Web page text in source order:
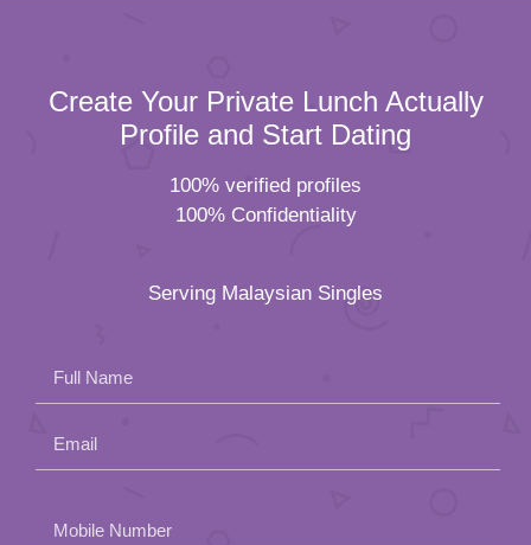
Create Your Private Lunch Actually
Profile and Start Dating
100% verified profiles
100% Confidentiality
Serving Malaysian Singles
Full Name
Email
Mobile Number